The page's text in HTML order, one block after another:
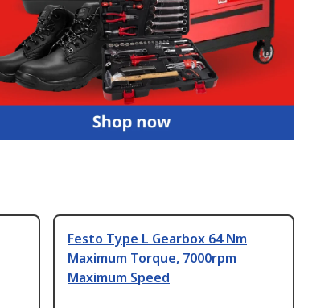
Festo Type L Gearbox 64 Nm
Maximum Torque, 7000rpm
Maximum Speed